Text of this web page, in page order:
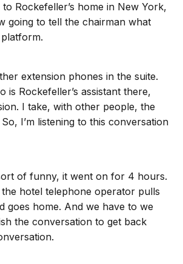
Rockefeller’s home in New York,
going to tell the chairman what
extension phones in the suite.
is Rockefeller’s assistant there,
I take, with other people, the
I’m listening to this conversation
of funny, it went on for 4 hours.
hotel telephone operator pulls
goes home. And we have to we
the conversation to get back